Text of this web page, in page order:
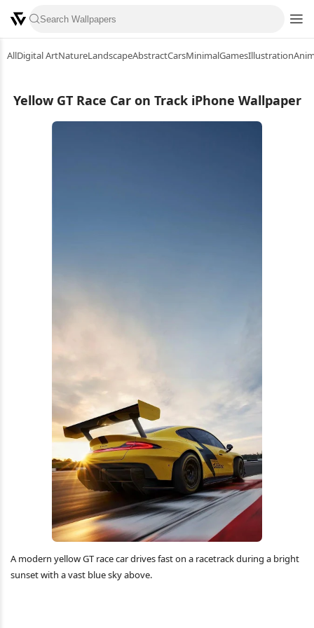
AllDigital ArtNatureLandscapeAbstractCarsMinimalGamesIllustration
Yellow GT Race Car on Track iPhone Wallpaper
A modern yellow GT race car drives fast on a racetrack during a bright
sunset with a vast blue sky above.